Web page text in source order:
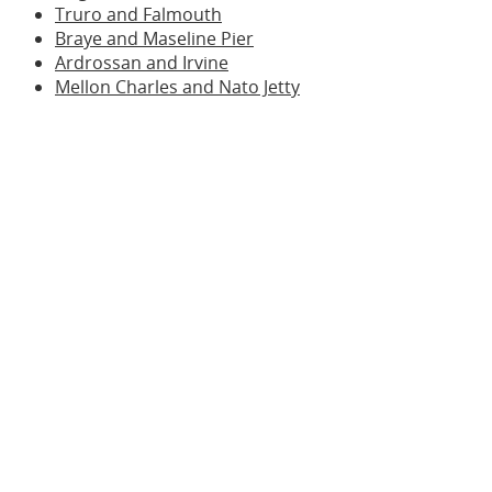
Truro and Falmouth
Braye and Maseline Pier
Ardrossan and Irvine
Mellon Charles and Nato Jetty